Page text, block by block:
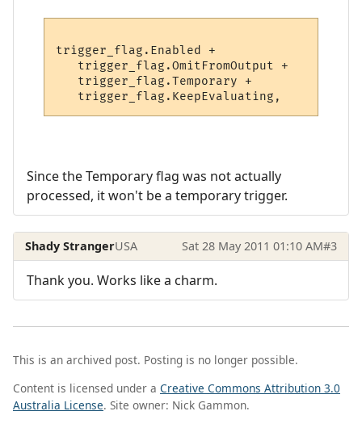
trigger_flag.Enabled +
   trigger_flag.OmitFromOutput +
   trigger_flag.Temporary +
Since the Temporary flag was not actually
processed, it won't be a temporary trigger.
Shady StrangerUSA Sat 28 May 2011 01:10 AM#3
Thank you. Works like a charm.
This is an archived post. Posting is no longer possible.
Content is licensed under a Creative Commons Attribution 3.0
Australia License. Site owner: Nick Gammon.